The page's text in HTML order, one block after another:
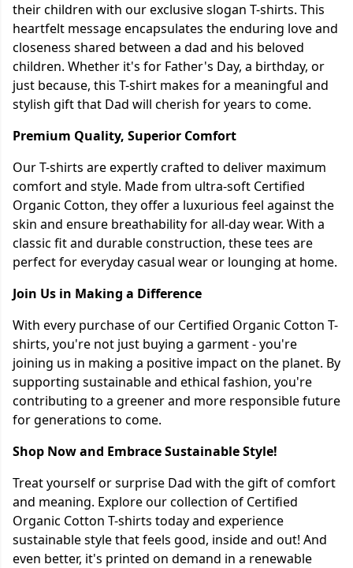
their children with our exclusive slogan T-shirts. This
heartfelt message encapsulates the enduring love and
closeness shared between a dad and his beloved
children. Whether it's for Father's Day, a birthday, or
just because, this T-shirt makes for a meaningful and
stylish gift that Dad will cherish for years to come.
Premium Quality, Superior Comfort
Our T-shirts are expertly crafted to deliver maximum
comfort and style. Made from ultra-soft Certified
Organic Cotton, they offer a luxurious feel against the
skin and ensure breathability for all-day wear. With a
classic fit and durable construction, these tees are
perfect for everyday casual wear or lounging at home.
Join Us in Making a Difference
With every purchase of our Certified Organic Cotton T-
shirts, you're not just buying a garment - you're
joining us in making a positive impact on the planet. By
supporting sustainable and ethical fashion, you're
contributing to a greener and more responsible future
for generations to come.
Shop Now and Embrace Sustainable Style!
Treat yourself or surprise Dad with the gift of comfort
and meaning. Explore our collection of Certified
Organic Cotton T-shirts today and experience
sustainable style that feels good, inside and out! And
even better, it's printed on demand in a renewable